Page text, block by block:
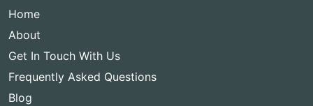
Home
About
Get In Touch With Us
Frequently Asked Questions
Blog